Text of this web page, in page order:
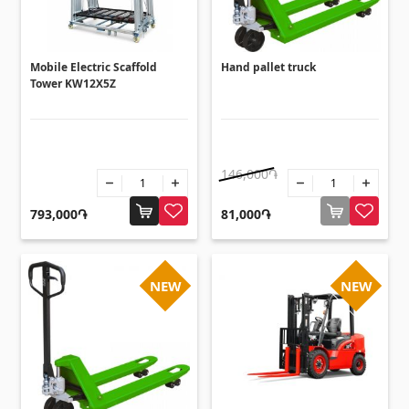
Others
Formwork and Scaffolding
All
Mobile Electric Scaffold
Tower KW12X5Z
793,000֏
Hand pallet truck
146,000֏
81,000֏
NEW NEW